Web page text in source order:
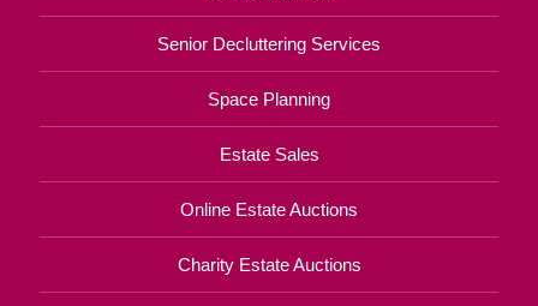
Senior Decluttering Services
Space Planning
Estate Sales
Online Estate Auctions
Charity Estate Auctions